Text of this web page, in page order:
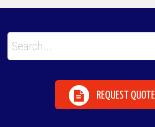
REQUEST QUOTE